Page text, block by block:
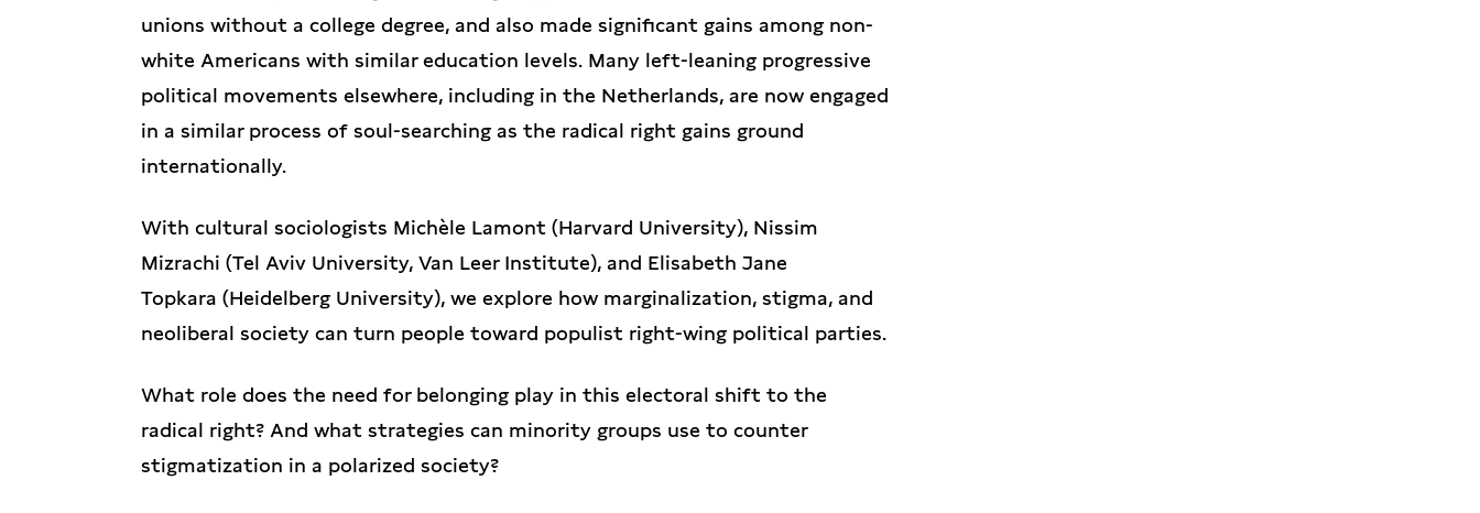
unions without a college degree, and also made significant gains among non-
white Americans with similar education levels. Many left-leaning progressive
political movements elsewhere, including in the Netherlands, are now engaged
in a similar process of soul-searching as the radical right gains ground
internationally.
With cultural sociologists Michèle Lamont (Harvard University), Nissim
Mizrachi (Tel Aviv University, Van Leer Institute), and Elisabeth Jane
Topkara (Heidelberg University), we explore how marginalization, stigma, and
neoliberal society can turn people toward populist right-wing political parties.
What role does the need for belonging play in this electoral shift to the
radical right? And what strategies can minority groups use to counter
stigmatization in a polarized society?